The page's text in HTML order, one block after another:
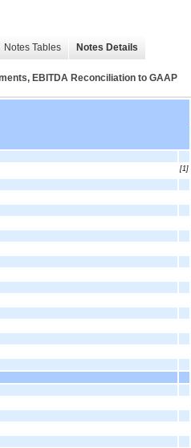
Notes Tables Notes Details
EBITDA Reconciliation to GAAP
[1]